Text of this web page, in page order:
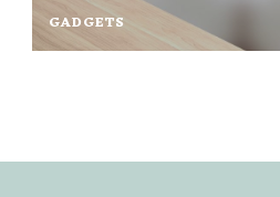
GADGETS